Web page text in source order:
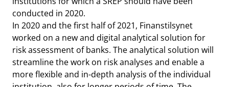
conducted in 2020.
In 2020 and the first half of 2021, Finanstilsynet
worked on a new and digital analytical solution for
risk assessment of banks. The analytical solution will
streamline the work on risk analyses and enable a
more flexible and in-depth analysis of the individual